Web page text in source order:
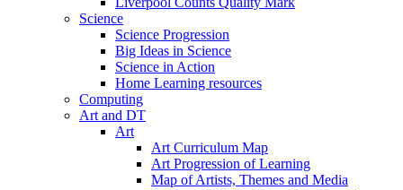
Science
Science Progression
Big Ideas in Science
Science in Action
Home Learning resources
Computing
Art and DT
Art
Art Curriculum Map
Art Progression of Learning
Map of Artists, Themes and Media